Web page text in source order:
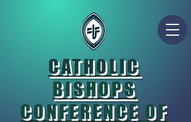
CATHOLIC
BISHOPS
CONFERENCE OF